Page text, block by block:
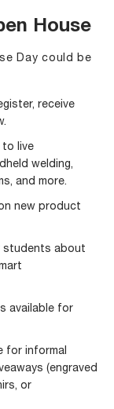
House
Day could be
receive
to live
welding,
and more.
new product
students about
available for
for informal
(engraved
or